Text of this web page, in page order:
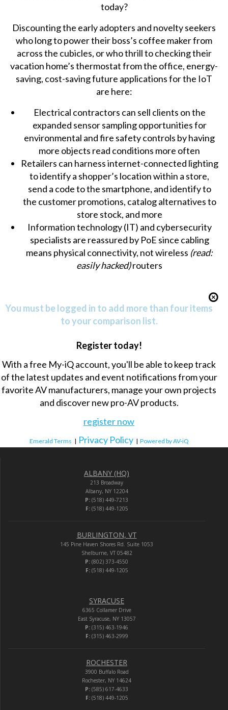
today?
Discounting the early adopters and novelty seekers
who long to power their boss’s coffee maker from
across the cubicles, or who thrill to checking their
vacation home’s thermostat from the office, energy-
saving, cost-saving future applications for the IoT
are here:
Electrical contractors can sell clients on the
expanded sensor sampling opportunities for
environmental and fire safety controls by having
more objects read conditions more often
Retailers can harness internet-connected lighting
to identify a shopper’s location within a store,
send a code to the smartphone, and identify to
the customer promotions, catalog alternatives to
store stock, and more
Information technology (IT) and cybersecurity
specialists are reassured by PoE since cabling
means physical connectivity, not wireless (read:
easily hacked)routers
You must be logged in to add more than four items
to your comparison list.
Register today!
With a free My-iQ account, you'll be able to keep track
of the latest updates and event notifications from your
favorite AV manufacturers, manage your own projects
and discover new pro-AV products.
register now
Emerald Terms | Privacy Policy | Powered by AV-iQ
ALBANY (HQ)
213 Broadway
Albany, NY 12204
P: (518) 449-7213
F:(518) 449-1205
BURLINGTON, VT
145 Pine Haven Shores Rd. Suite 1053
Shelburne, VT 05482
P: (802) 373-4550
F:(518) 449-1205
SYRACUSE
6365 Collamer Drive
East Syracuse, NY 13057
P: (315) 463-1946
F:(315) 463-2999
ROCHESTER
3900 Buffalo Road
Rochester, NY 14624
P: (585) 617-4633
F:(518) 449-1205